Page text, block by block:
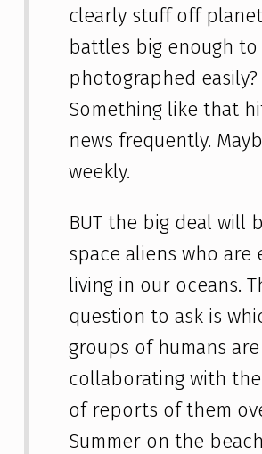
clearly stuff off
battles big enough to
photographed easily?
Something like that
news frequently.
weekly.
BUT the big deal will
space aliens who are
living in our oceans.
question to ask is
groups of humans are
collaborating with
of reports of them
Summer on the